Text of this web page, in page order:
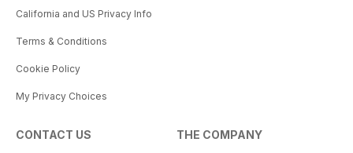
California and US Privacy Info
Terms & Conditions
Cookie Policy
My Privacy Choices
CONTACT US THE COMPANY